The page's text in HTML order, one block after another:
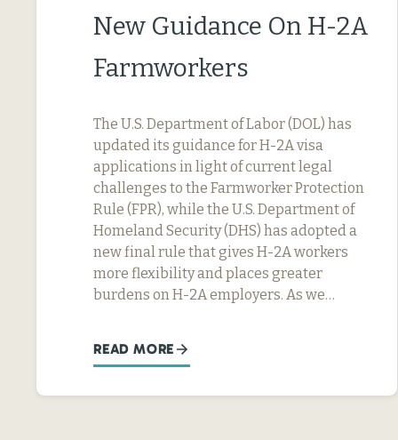
New Guidance On H-2A
Farmworkers
The U.S. Department of Labor (DOL) has
updated its guidance for H-2A visa
applications in light of current legal
challenges to the Farmworker Protection
Rule (FPR), while the U.S. Department of
Homeland Security (DHS) has adopted a
new final rule that gives H-2A workers
more flexibility and places greater
burdens on H-2A employers. As we…
READ MORE